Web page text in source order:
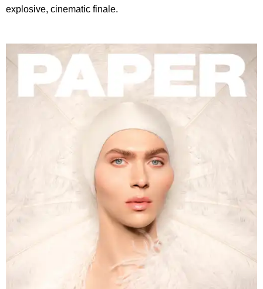
explosive, cinematic finale.